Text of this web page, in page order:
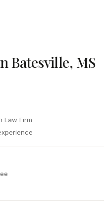
Batesville, MS
Law Firm